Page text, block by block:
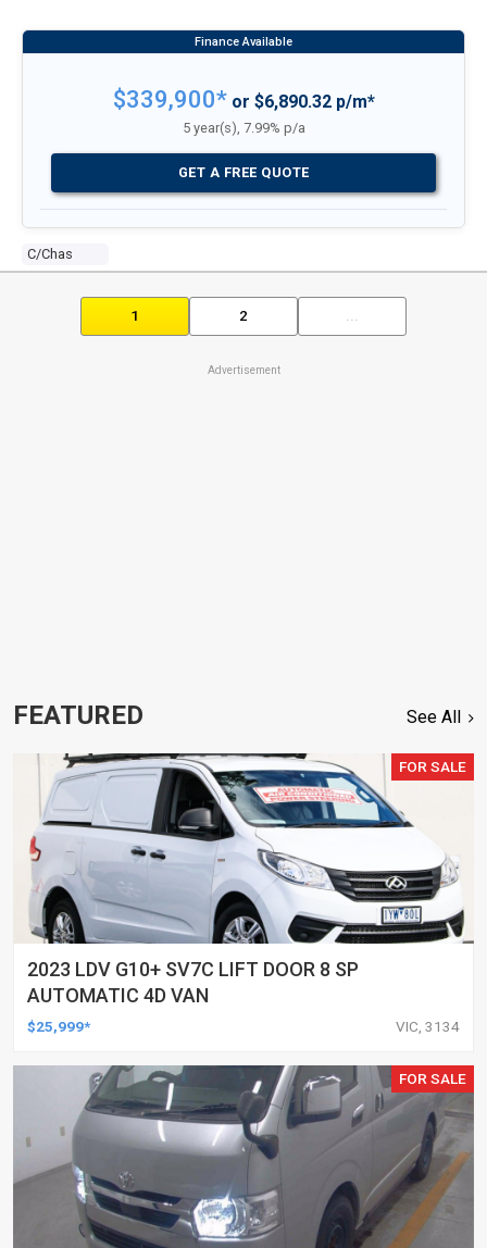
C/chas
$339,900*or $6,890.32 p/m*
5 year(s), 7.99% p/a
GET A FREE QUOTE
1 2
Advertisement
FEATURED See All
FOR SALE
2023 LDV G10+ SV7C LIFT DOOR 8 SP
AUTOMATIC 4D VAN
$25,999* VIC, 3134
FOR SALE